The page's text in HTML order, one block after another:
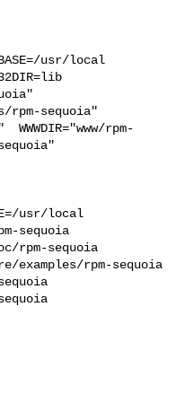
usr/local
rpm-sequoia"
rpm-
usr/local
sequoia
rpm-sequoia
examples/rpm-sequoia